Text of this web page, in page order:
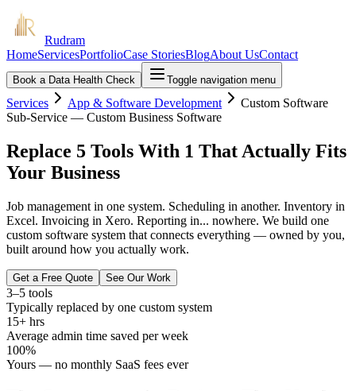
Rudram
HomeServicesPortfolioCase StoriesBlogAbout UsContact
Book a Data Health Check Toggle navigation menu
Services App & Software Development
Custom Software
Sub-Service — Custom Business Software
Replace 5 Tools With 1 That Actually Fits
Your Business
Job management in one system. Scheduling in another. Inventory in
Excel. Invoicing in Xero. Reporting in... nowhere. We build one
custom software system that connects everything — owned by you,
built around how you actually work.
Get a Free Quote See Our Work
3–5 tools
Typically replaced by one custom system
15+ hrs
Average admin time saved per week
100%
Yours — no monthly SaaS fees ever